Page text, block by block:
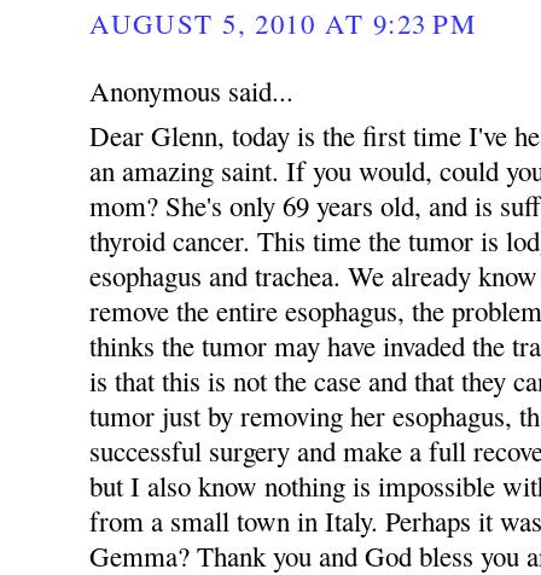
AUGUST 5, 2010 AT 9:23 PM
Anonymous said...
Dear Glenn, today is the first time I've
an amazing saint. If you would, could
mom? She's only 69 years old, and is
thyroid cancer. This time the tumor is
esophagus and trachea. We already
remove the entire esophagus, the
thinks the tumor may have invaded the
is that this is not the case and that they
tumor just by removing her esophagus,
successful surgery and make a full
but I also know nothing is impossible
from a small town in Italy. Perhaps it
Gemma? Thank you and God bless you